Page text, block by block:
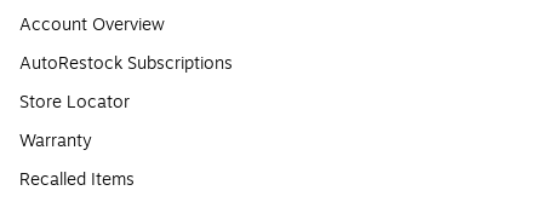
Account Overview
AutoRestock Subscriptions
Store Locator
Warranty
Recalled Items